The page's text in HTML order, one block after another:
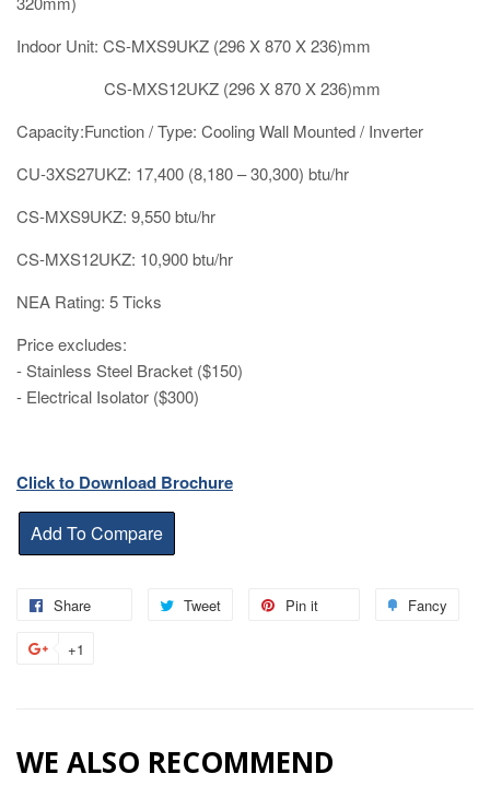
Indoor Unit: CS-MXS9UKZ (296 X 870 X 236)mm
CS-MXS12UKZ (296 X 870 X 236)mm
Capacity:Function / Type: Cooling Wall Mounted / Inverter
CU-3XS27UKZ: 17,400 (8,180 – 30,300) btu/hr
CS-MXS9UKZ: 9,550 btu/hr
CS-MXS12UKZ: 10,900 btu/hr
NEA Rating: 5 Ticks
Price excludes:
- Stainless Steel Bracket ($150)
- Electrical Isolator ($300)
Click to Download Brochure
Share Tweet
Tweet
Pin it Fancy
+1
WE ALSO RECOMMEND